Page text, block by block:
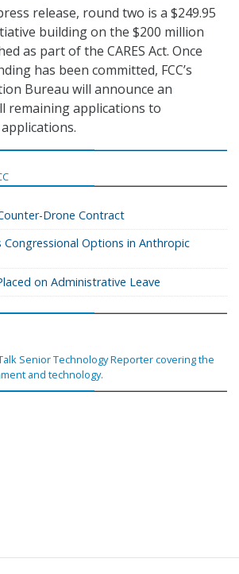
release, round two is a $249.95
building on the $200 million
as part of the CARES Act. Once
has been committed, FCC’s
Bureau will announce an
remaining applications to
Drone Contract
Congressional Options in Anthropic
on Administrative Leave
Senior Technology Reporter covering the
and technology.